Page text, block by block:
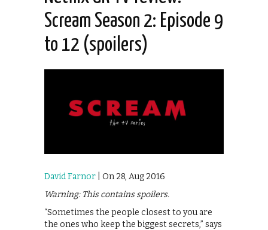
Scream Season 2: Episode 9
to 12 (spoilers)
David Farnor | On 28, Aug 2016
Warning: This contains spoilers.
“Sometimes the people closest to you are
the ones who keep the biggest secrets,” says